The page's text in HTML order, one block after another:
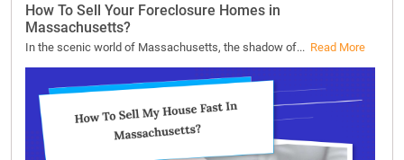
How To Sell Your Foreclosure Homes in
Massachusetts?
In the scenic world of Massachusetts, the shadow of... Read More